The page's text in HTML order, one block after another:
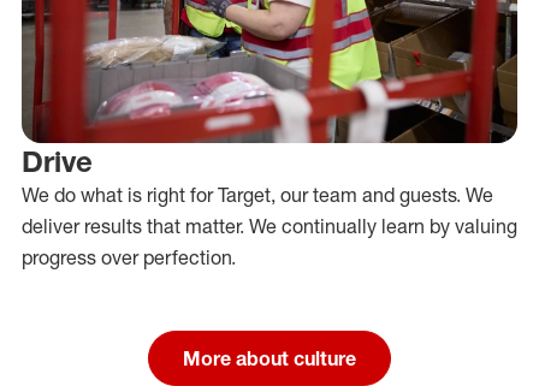
Drive
We do what is right for Target, our team and guests. We
deliver results that matter. We continually learn by valuing
progress over perfection.
More about culture